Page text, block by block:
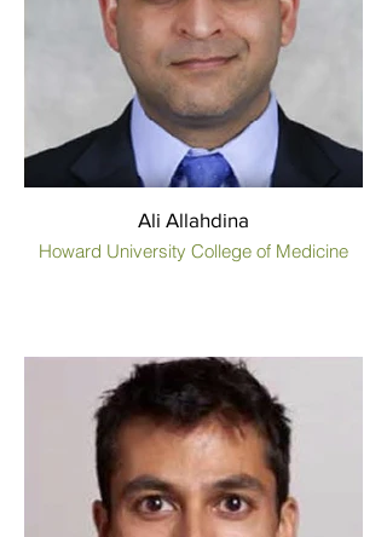
Ali Allahdina
Howard University College of Medicine